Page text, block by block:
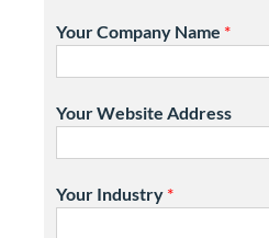
Your Company Name *
Your Website Address
Your Industry *